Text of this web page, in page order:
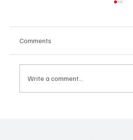
Comments
Write a comment...